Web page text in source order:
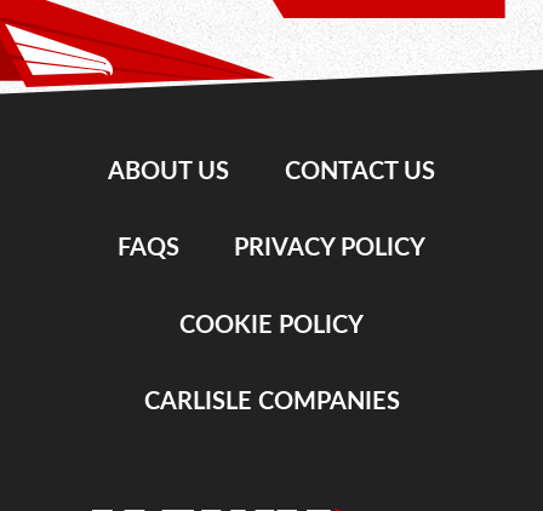
ABOUT US CONTACT US
FAQS PRIVACY POLICY
COOKIE POLICY
CARLISLE COMPANIES